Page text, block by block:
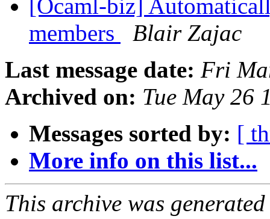
[Ocaml-biz]
members
Blair Zajac
Last message date: Fri
Archived on: Tue May 26
Messages sorted by: [
More info on this list...
This archive was